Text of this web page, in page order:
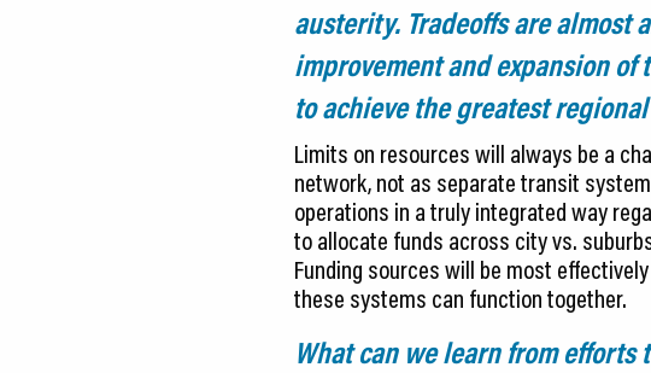
austerity. Tradeoffs are almost
improvement and expansion
to achieve the greatest
Limits on resources will always be a
network, not as separate transit
operations in a truly integrated way
to allocate funds across city vs.
Funding sources will be most
these systems can function together.
What can we learn from